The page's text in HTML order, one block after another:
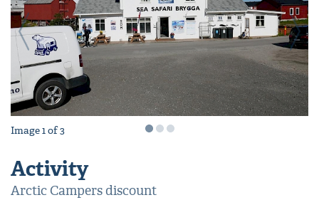
Image1of3
Activity
Arctic Campers discount